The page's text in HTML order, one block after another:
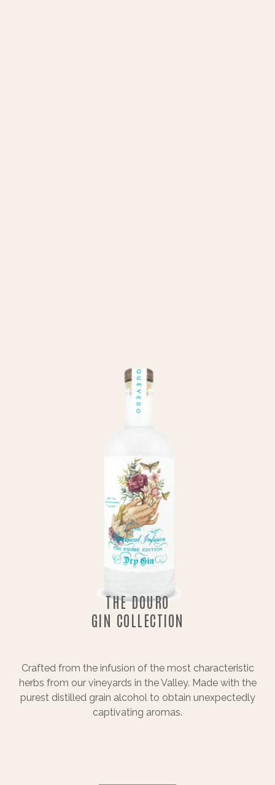
THE DOURO
GIN COLLECTION
Crafted from the infusion of the most characteristic
herbs from our vineyards in the Valley. Made with the
purest distilled grain alcohol to obtain unexpectedly
captivating aromas.